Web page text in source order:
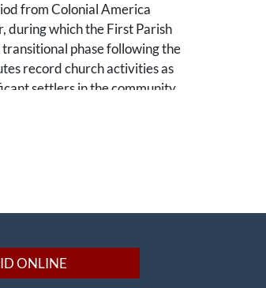
from Colonial America
during which the First Parish
phase following the
record church activities as
settlers in the community
tax money, colonial
of worship and places to
ONLINE